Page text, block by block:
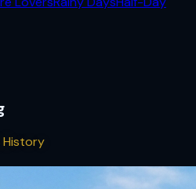
History